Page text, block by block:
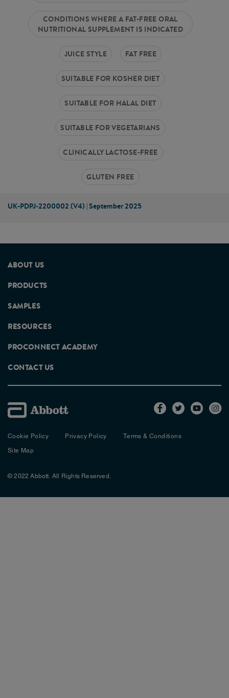
CONDITIONS WHERE A FAT-FREE ORAL
NUTRITIONAL SUPPLEMENT IS INDICATED
JUICE STYLE FAT FREE
SUITABLE FOR KOSHER DIET
SUITABLE FOR HALAL DIET
SUITABLE FOR VEGETARIANS
CLINICALLY LACTOSE-FREE
GLUTEN FREE
UK-PDPJ-2200002 (V4) | September 2025
ABOUT US
PRODUCTS
SAMPLES
RESOURCES
PROCONNECT ACADEMY
CONTACT US
Cookie Policy Privacy Policy
Terms & Conditions
Site Map
© 2022 Abbott. All Rights Reserved.